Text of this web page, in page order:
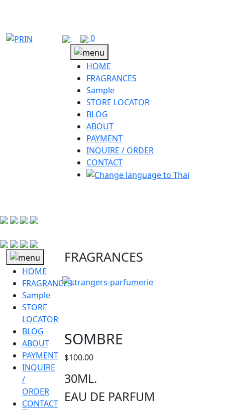
0
HOME
FRAGRANCES
Sample
STORE LOCATOR
BLOG
ABOUT
PAYMENT
INQUIRE / ORDER
CONTACT
HOME
FRAGRANCES
Sample
STORE
LOCATOR
BLOG
ABOUT
PAYMENT
INQUIRE
/
ORDER
CONTACT
FRAGRANCES
SOMBRE
$100.00
30ML.
EAU DE PARFUM